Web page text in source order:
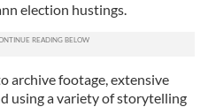
election hustings.
archive footage, extensive
using a variety of storytelling